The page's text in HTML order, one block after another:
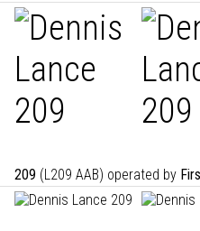
209 (L209 AAB) operated by